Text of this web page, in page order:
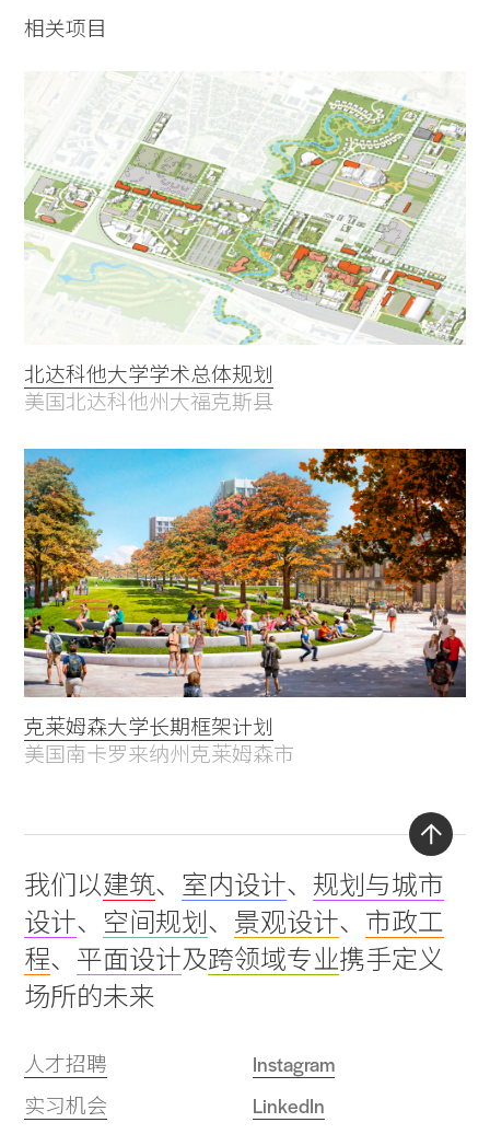
相关项目
北达科他大学学术总体规划
美国北达科他州大福克斯县
克莱姆森大学长期框架计划
美国南卡罗来纳州克莱姆森市
我们以建筑、 室内设计、 规划与城市
设计、 空间规划 、 景观设计、 市政工
程、 平面设计及跨领域专业携手定义
场所的未来
人才招聘
实习机会
Instagram
LinkedIn
Back
to
top